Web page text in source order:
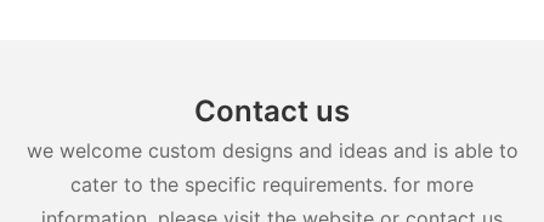
Contact us
we welcome custom designs and ideas and is able to
cater to the specific requirements. for more